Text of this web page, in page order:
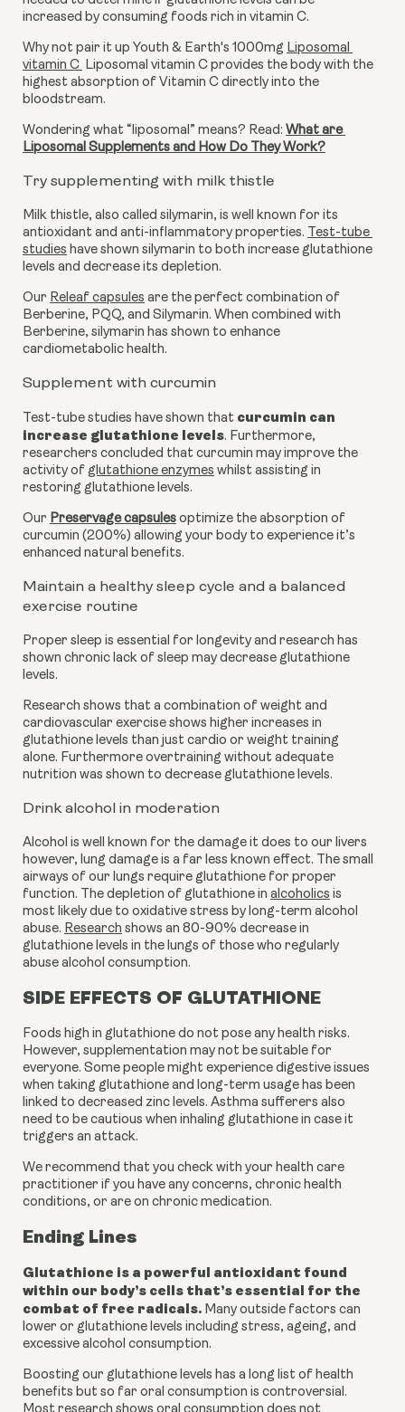
increased by consuming foods rich in vitamin C.
Why not pair it up Youth & Earth's 1000mg Liposomal
vitamin C Liposomal vitamin C provides the body with the
highest absorption of Vitamin C directly into the
bloodstream.
Wondering what “liposomal” means? Read: What are
Liposomal Supplements and How Do They Work?
Try supplementing with milk thistle
Milk thistle, also called silymarin, is well known for its
antioxidant and anti-inflammatory properties. Test-tube
studies have shown silymarin to both increase glutathione
levels and decrease its depletion.
Our Releaf capsules are the perfect combination of
Berberine, PQQ, and Silymarin. When combined with
Berberine, silymarin has shown to enhance
cardiometabolic health.
Supplement with curcumin
Test-tube studies have shown that curcumin can
increase glutathione levels. Furthermore,
researchers concluded that curcumin may improve the
activity of glutathione enzymes whilst assisting in
restoring glutathione levels.
Our Preservage capsules optimize the absorption of
curcumin (200%) allowing your body to experience it’s
enhanced natural benefits.
Maintain a healthy sleep cycle and a balanced
exercise routine
Proper sleep is essential for longevity and research has
shown chronic lack of sleep may decrease glutathione
levels.
Research shows that a combination of weight and
cardiovascular exercise shows higher increases in
glutathione levels than just cardio or weight training
alone. Furthermore overtraining without adequate
nutrition was shown to decrease glutathione levels.
Drink alcohol in moderation
Alcohol is well known for the damage it does to our livers
however, lung damage is a far less known effect. The small
airways of our lungs require glutathione for proper
function. The depletion of glutathione in alcoholics is
most likely due to oxidative stress by long-term alcohol
abuse. Research shows an 80-90% decrease in
glutathione levels in the lungs of those who regularly
abuse alcohol consumption.
SIDE EFFECTS OF GLUTATHIONE
Foods high in glutathione do not pose any health risks.
However, supplementation may not be suitable for
everyone. Some people might experience digestive issues
when taking glutathione and long-term usage has been
linked to decreased zinc levels. Asthma sufferers also
need to be cautious when inhaling glutathione in case it
triggers an attack.
We recommend that you check with your health care
practitioner if you have any concerns, chronic health
conditions, or are on chronic medication.
Ending Lines
Glutathione is a powerful antioxidant found
within our body’s cells that’s essential for the
combat of free radicals. Many outside factors can
lower or glutathione levels including stress, ageing, and
excessive alcohol consumption.
Boosting our glutathione levels has a long list of health
benefits but so far oral consumption is controversial.